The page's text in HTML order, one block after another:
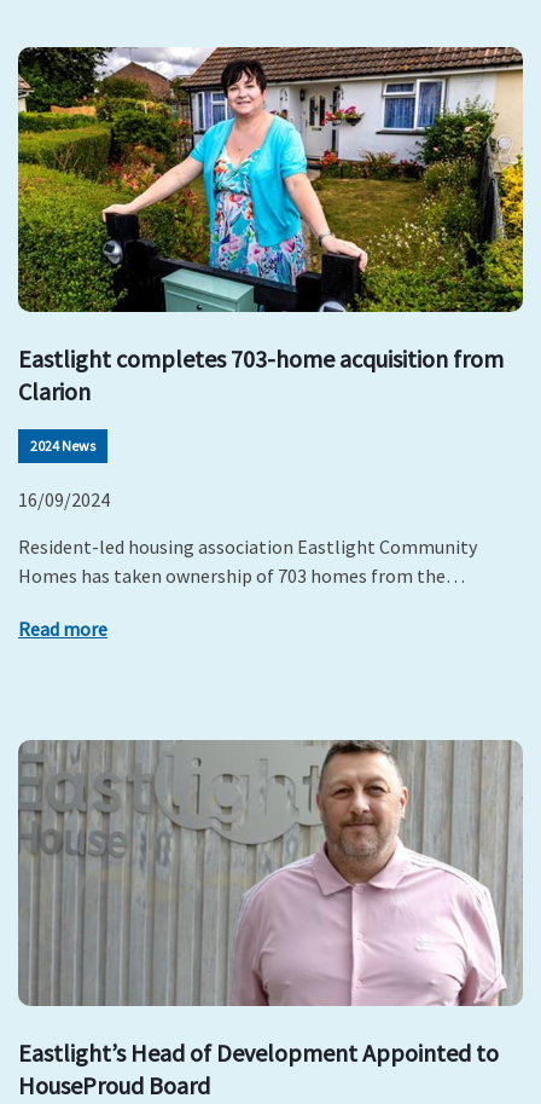
Eastlight completes 703-home acquisition from
Clarion
2024 News
16/09/2024
Resident-led housing association Eastlight Community
Homes has taken ownership of 703 homes from the…
Read more
Eastlight’s Head of Development Appointed to
HouseProud Board